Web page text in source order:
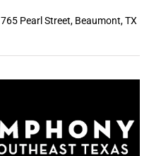
765 Pearl Street, Beaumont, TX